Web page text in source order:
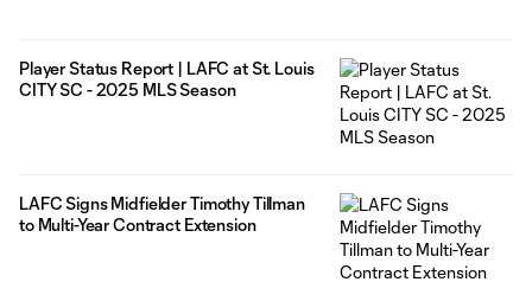
Player Status Report | LAFC at St. Louis
CITY SC - 2025 MLS Season
LAFC Signs Midfielder Timothy Tillman
to Multi-Year Contract Extension